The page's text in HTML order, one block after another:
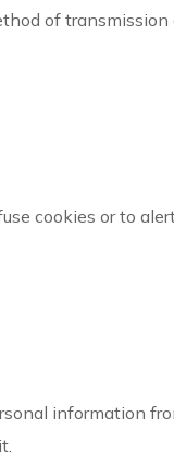
of
cookies or to
information